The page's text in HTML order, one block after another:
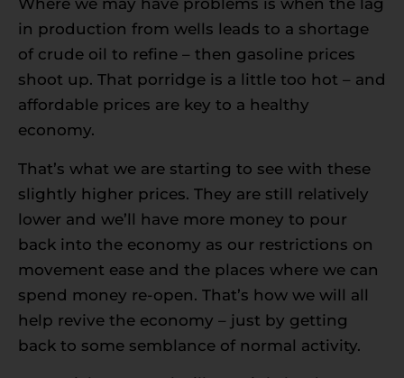
Where we may have problems is when the lag
in production from wells leads to a shortage
of crude oil to refine – then gasoline prices
shoot up. That porridge is a little too hot – and
affordable prices are key to a healthy
economy.
That’s what we are starting to see with these
slightly higher prices. They are still relatively
lower and we’ll have more money to pour
back into the economy as our restrictions on
movement ease and the places where we can
spend money re-open. That’s how we will all
help revive the economy – just by getting
back to some semblance of normal activity.